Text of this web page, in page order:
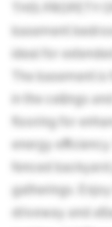
THIS PROPETY
basement
ideal for
The basement
in the ceilings
flooring for
energy
fenced
gatherings.
driveway and